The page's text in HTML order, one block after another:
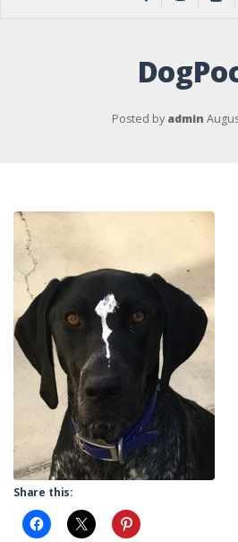
Posted by admin
Share this: